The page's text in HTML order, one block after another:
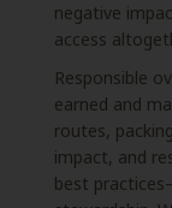
negative
access
Responsible
earned and
routes,
impact, and
best